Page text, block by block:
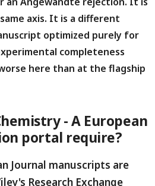
axis. It is a different
optimized purely for
completeness
here than at the flagship
- A European
portal require?
Journal manuscripts are
Research Exchange